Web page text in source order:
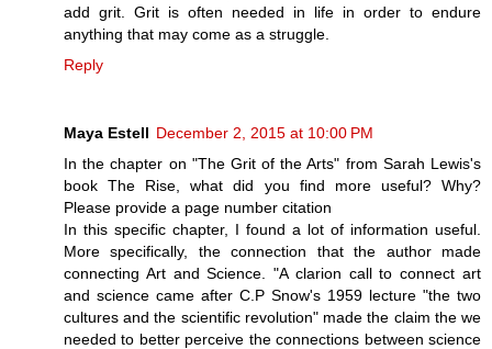
add grit. Grit is often needed in life in order to endure
anything that may come as a struggle.
Reply
Maya Estell December 2, 2015 at 10:00 PM
In the chapter on "The Grit of the Arts" from Sarah Lewis's
book The Rise, what did you find more useful? Why?
Please provide a page number citation
In this specific chapter, I found a lot of information useful.
More specifically, the connection that the author made
connecting Art and Science. "A clarion call to connect art
and science came after C.P Snow's 1959 lecture "the two
cultures and the scientific revolution" made the claim the we
needed to better perceive the connections between science